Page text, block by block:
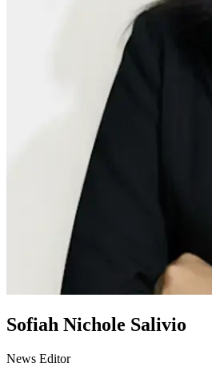
Sofiah Nichole Salivio
News Editor